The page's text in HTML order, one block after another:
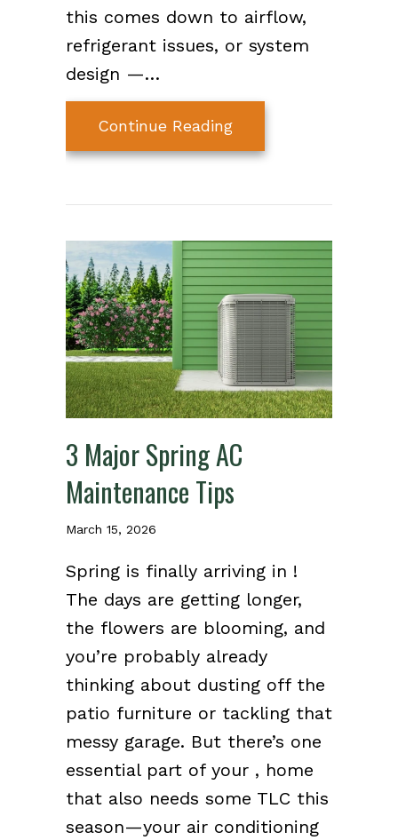
this comes down to airflow,
refrigerant issues, or system
design —…
Continue Readingabout Why Your AC
3 Major Spring AC
Maintenance Tips
March 15, 2026
Spring is finally arriving in !
The days are getting longer,
the flowers are blooming, and
you’re probably already
thinking about dusting off the
patio furniture or tackling that
messy garage. But there’s one
essential part of your , home
that also needs some TLC this
season—your air conditioning